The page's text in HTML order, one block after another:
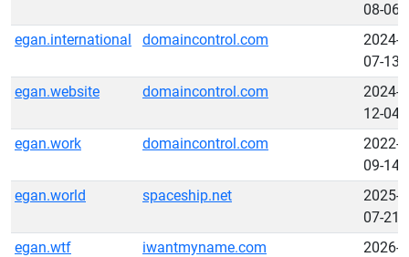
08-06
egan.international
domaincontrol.com
2024-
07-13
egan.website
domaincontrol.com
2024-
12-04
egan.work
domaincontrol.com
2022-
09-14
egan.world
spaceship.net
2025-
07-21
egan.wtf
iwantmyname.com
2026-